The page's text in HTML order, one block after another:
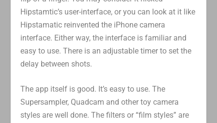
Hipstamtic’s user-interface, or you can look at it like
Hipstamatic reinvented the iPhone camera
interface. Either way, the interface is familiar and
easy to use. There is an adjustable timer to set the
delay between shots.
The app itself is good. It’s easy to use. The
Supersampler, Quadcam and other toy camera
styles are well done. The filters or “film styles” are